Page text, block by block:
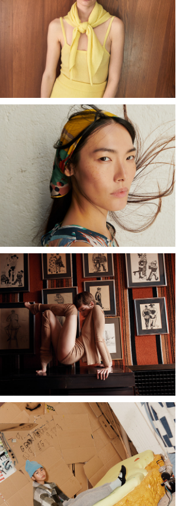
CASHMERE IN LOVE
RUMISU
CASHMERE IN LOVE
MAIN STORY